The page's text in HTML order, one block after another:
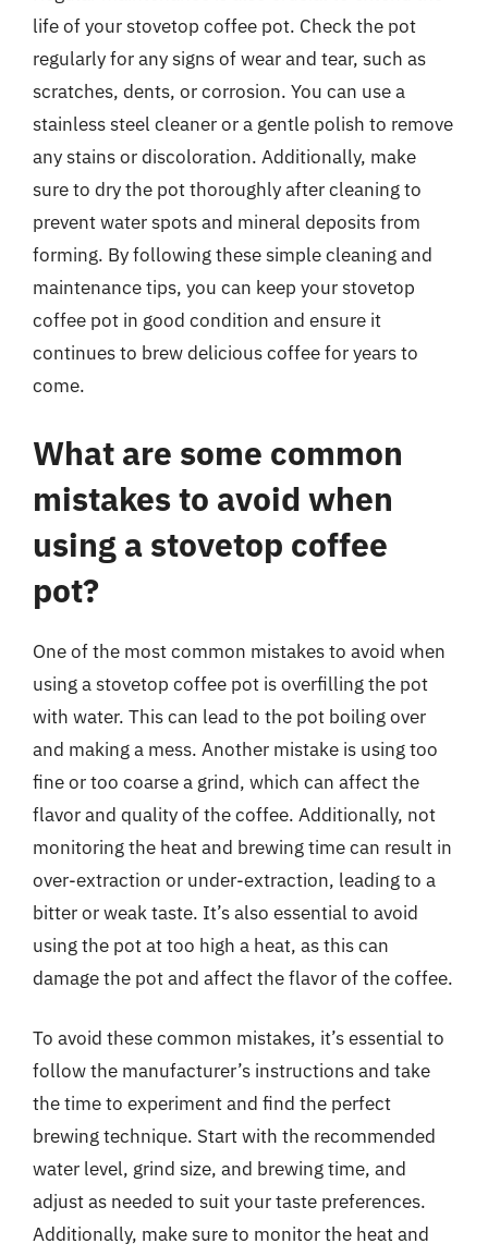
life of your stovetop coffee pot. Check the pot
regularly for any signs of wear and tear, such as
scratches, dents, or corrosion. You can use a
stainless steel cleaner or a gentle polish to remove
any stains or discoloration. Additionally, make
sure to dry the pot thoroughly after cleaning to
prevent water spots and mineral deposits from
forming. By following these simple cleaning and
maintenance tips, you can keep your stovetop
coffee pot in good condition and ensure it
continues to brew delicious coffee for years to
come.
What are some common
mistakes to avoid when
using a stovetop coffee
pot?
One of the most common mistakes to avoid when
using a stovetop coffee pot is overfilling the pot
with water. This can lead to the pot boiling over
and making a mess. Another mistake is using too
fine or too coarse a grind, which can affect the
flavor and quality of the coffee. Additionally, not
monitoring the heat and brewing time can result in
over-extraction or under-extraction, leading to a
bitter or weak taste. It’s also essential to avoid
using the pot at too high a heat, as this can
damage the pot and affect the flavor of the coffee.
To avoid these common mistakes, it’s essential to
follow the manufacturer’s instructions and take
the time to experiment and find the perfect
brewing technique. Start with the recommended
water level, grind size, and brewing time, and
adjust as needed to suit your taste preferences.
Additionally, make sure to monitor the heat and